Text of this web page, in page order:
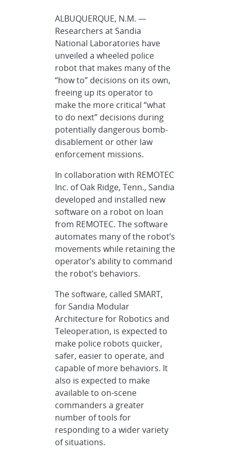
ALBUQUERQUE, N.M. —
Researchers at Sandia
National Laboratories have
unveiled a wheeled police
robot that makes many of the
“how to” decisions on its own,
freeing up its operator to
make the more critical “what
to do next” decisions during
potentially dangerous bomb-
disablement or other law
enforcement missions.
In collaboration with REMOTEC
Inc. of Oak Ridge, Tenn., Sandia
developed and installed new
software on a robot on loan
from REMOTEC. The software
automates many of the robot’s
movements while retaining the
operator’s ability to command
the robot’s behaviors.
The software, called SMART,
for Sandia Modular
Architecture for Robotics and
Teleoperation, is expected to
make police robots quicker,
safer, easier to operate, and
capable of more behaviors. It
also is expected to make
available to on-scene
commanders a greater
number of tools for
responding to a wider variety
of situations.